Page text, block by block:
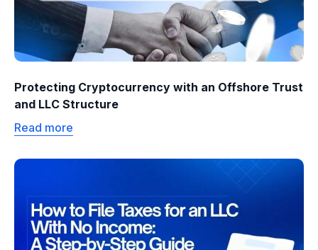
Protecting Cryptocurrency with an Offshore Trust
and LLC Structure
Read more